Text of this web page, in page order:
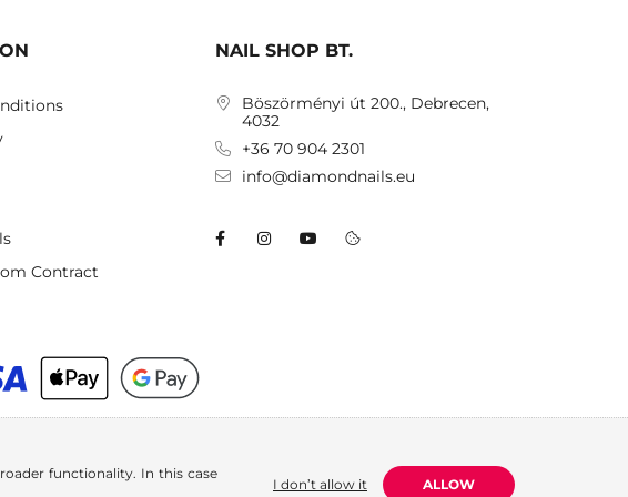
Contract
NAIL SHOP BT.
Böszörményi út 200., Debrecen,
4032
+36 70 904 2301
info@diamondnails.eu
functionality. In this case
I don’t allow it ALLOW